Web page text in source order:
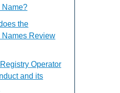
Name?
the
Names Review
Operator
and its